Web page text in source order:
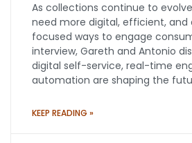
As collections continue to
need more digital, efficient,
focused ways to engage
interview, Gareth and Antonio
digital self-service, real-time
automation are shaping the
KEEP READING »